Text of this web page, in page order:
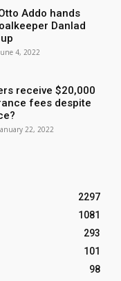
Addo hands
Danlad
4, 2022
receive $20,000
fees despite
22, 2022
2297
1081
293
101
98